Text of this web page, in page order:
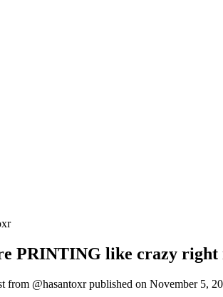
PRINTING like crazy right
@hasantoxr published on November 5,